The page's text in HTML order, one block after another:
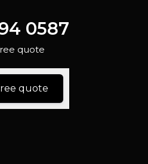
0587
quote
quote